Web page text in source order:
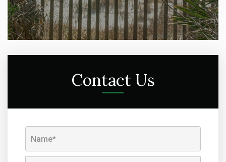
Contact Us